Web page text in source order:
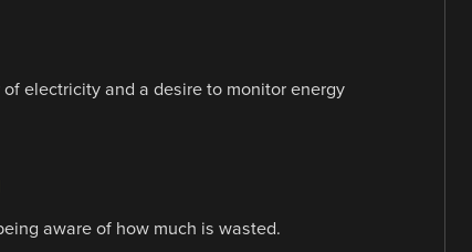
electricity and a desire to monitor energy
aware of how much is wasted.